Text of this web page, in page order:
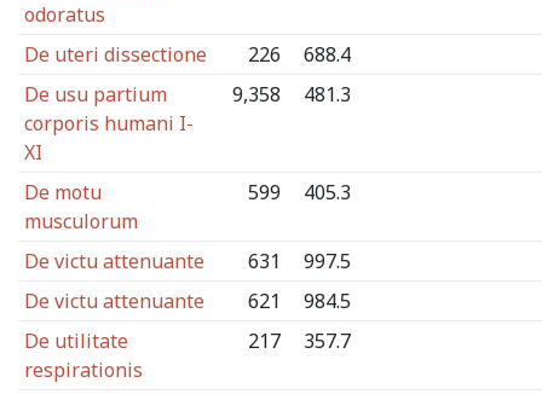
odoratus
De uteri dissectione 226
688.4
De usu partium
corporis humani I-
XI
9,358 481.3
De motu
musculorum
599 405.3
De victu attenuante 631
997.5
De victu attenuante
621
984.5
De utilitate
respirationis
217 357.7